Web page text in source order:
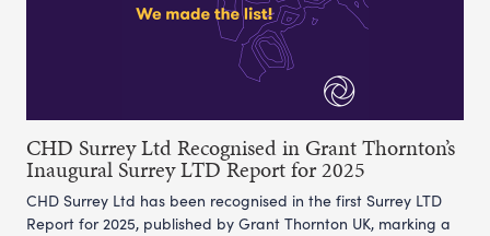
CHD Surrey Ltd Recognised in Grant Thornton’s
Inaugural Surrey LTD Report for 2025
CHD Surrey Ltd has been recognised in the first Surrey LTD
Report for 2025, published by Grant Thornton UK, marking a